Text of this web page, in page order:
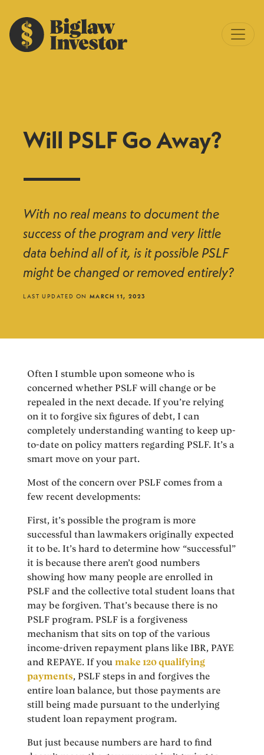
Will PSLF Go Away?
With no real means to document the
success of the program and very little
data behind all of it, is it possible PSLF
might be changed or removed entirely?
LAST UPDATED ON MARCH 11, 2023
Often I stumble upon someone who is
concerned whether PSLF will change or be
repealed in the next decade. If you’re relying
on it to forgive six figures of debt, I can
completely understanding wanting to keep up-
to-date on policy matters regarding PSLF. It’s a
smart move on your part.
Most of the concern over PSLF comes from a
few recent developments:
First, it’s possible the program is more
successful than lawmakers originally expected
it to be. It’s hard to determine how “successful”
it is because there aren’t good numbers
showing how many people are enrolled in
PSLF and the collective total student loans that
may be forgiven. That’s because there is no
PSLF program. PSLF is a forgiveness
mechanism that sits on top of the various
income-driven repayment plans like IBR, PAYE
and REPAYE. If youmake 120 qualifying
payments, PSLF steps in and forgives the
entire loan balance, but those payments are
still being made pursuant to the underlying
student loan repayment program.
But just because numbers are hard to find